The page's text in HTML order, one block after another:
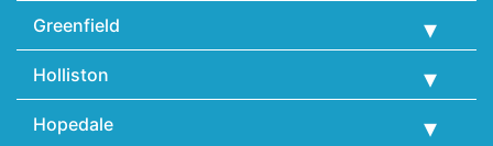
Greenfield
Holliston
Hopedale